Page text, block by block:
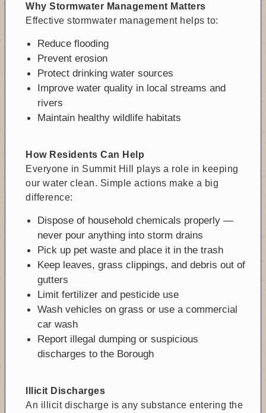
Why Stormwater Management Matters
Effective stormwater management helps to:
Reduce flooding
Prevent erosion
Protect drinking water sources
Improve water quality in local streams and
rivers
Maintain healthy wildlife habitats
How Residents Can Help
Everyone in Summit Hill plays a role in keeping
our water clean. Simple actions make a big
difference:
Dispose of household chemicals properly —
never pour anything into storm drains
Pick up pet waste and place it in the trash
Keep leaves, grass clippings, and debris out of
gutters
Limit fertilizer and pesticide use
Wash vehicles on grass or use a commercial
car wash
Report illegal dumping or suspicious
discharges to the Borough
Illicit Discharges
An illicit discharge is any substance entering the